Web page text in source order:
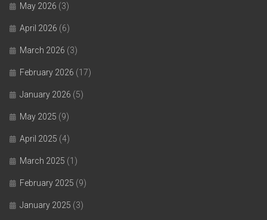
May 2026 (3)
April 2026 (6)
March 2026 (3)
February 2026 (17)
January 2026 (5)
May 2025 (9)
April 2025 (4)
March 2025 (1)
February 2025 (9)
January 2025 (3)